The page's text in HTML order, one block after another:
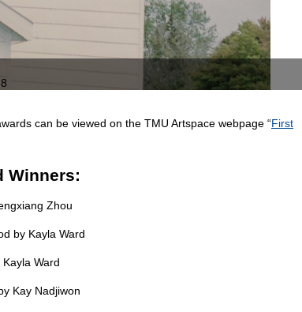
can be viewed on the TMU Artspace webpage “First
Winners:
Zhou
by Kayla Ward
Ward
Kay Nadjiwon